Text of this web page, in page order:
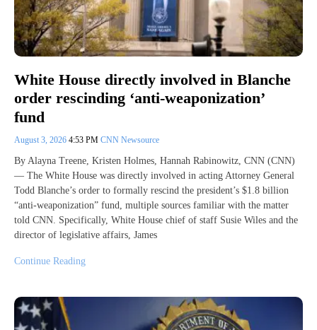
White House directly involved in Blanche
order rescinding ‘anti-weaponization’
fund
August 3, 2026 4:53 PM CNN Newsource
By Alayna Treene, Kristen Holmes, Hannah Rabinowitz, CNN (CNN)
— The White House was directly involved in acting Attorney General
Todd Blanche’s order to formally rescind the president’s $1.8 billion
“anti-weaponization” fund, multiple sources familiar with the matter
told CNN. Specifically, White House chief of staff Susie Wiles and the
director of legislative affairs, James
Continue Reading